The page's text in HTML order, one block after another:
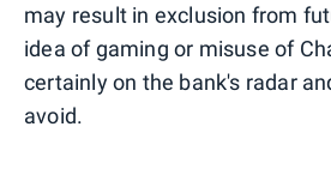
may result in exclusion from
idea of gaming or misuse of
certainly on the bank's radar
avoid.